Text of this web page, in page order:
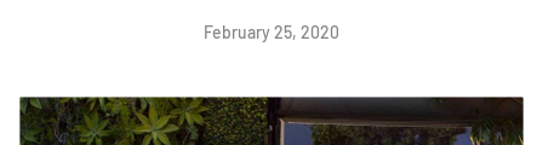
February 25, 2020